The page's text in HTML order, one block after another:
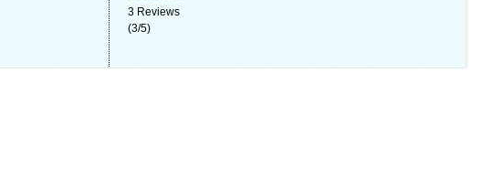
3 Reviews
(3/5)